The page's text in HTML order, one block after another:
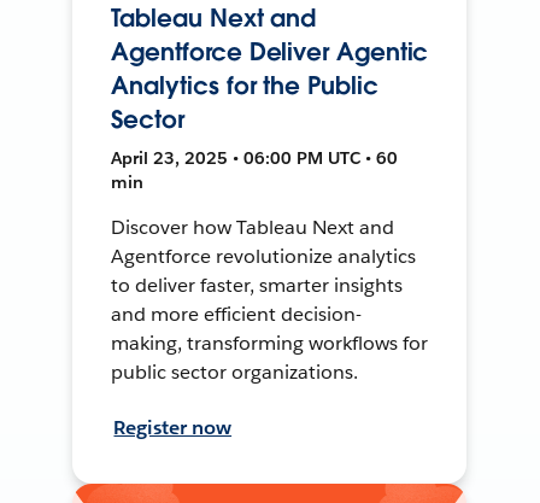
Tableau Next and
Agentforce Deliver Agentic
Analytics for the Public
Sector
April 23, 2025 • 06:00 PM UTC • 60
min
Discover how Tableau Next and
Agentforce revolutionize analytics
to deliver faster, smarter insights
and more efficient decision-
making, transforming workflows for
public sector organizations.
Register now